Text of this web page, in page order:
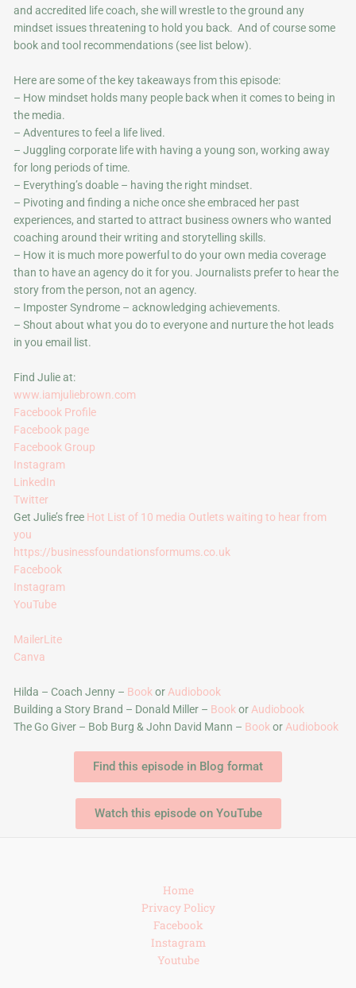
and accredited life coach, she will wrestle to the ground any
mindset issues threatening to hold you back. And of course some
book and tool recommendations (see list below).
Here are some of the key takeaways from this episode:
– How mindset holds many people back when it comes to being in
the media.
– Adventures to feel a life lived.
– Juggling corporate life with having a young son, working away
for long periods of time.
– Everything’s doable – having the right mindset.
– Pivoting and finding a niche once she embraced her past
experiences, and started to attract business owners who wanted
coaching around their writing and storytelling skills.
– How it is much more powerful to do your own media coverage
than to have an agency do it for you. Journalists prefer to hear the
story from the person, not an agency.
– Imposter Syndrome – acknowledging achievements.
– Shout about what you do to everyone and nurture the hot leads
in you email list.
Find Julie at:
www.iamjuliebrown.com
Facebook Profile
Facebook page
Facebook Group
Instagram
LinkedIn
Twitter
Get Julie’s free Hot List of 10 media Outlets waiting to hear from
you
https://businessfoundationsformums.co.uk
Facebook
Instagram
YouTube
MailerLite
Canva
Hilda – Coach Jenny – Book or Audiobook
Building a Story Brand – Donald Miller – Book or Audiobook
The Go Giver – Bob Burg & John David Mann – Book or Audiobook
Find this episode in Blog format
Watch this episode on YouTube
Home
Privacy Policy
Facebook
Instagram
Youtube